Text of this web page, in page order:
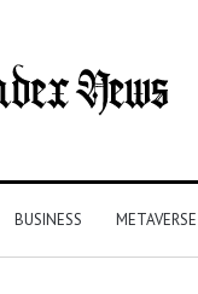
BUSINESS METAVERSE